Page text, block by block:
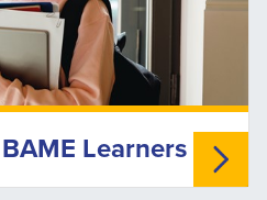
Learners